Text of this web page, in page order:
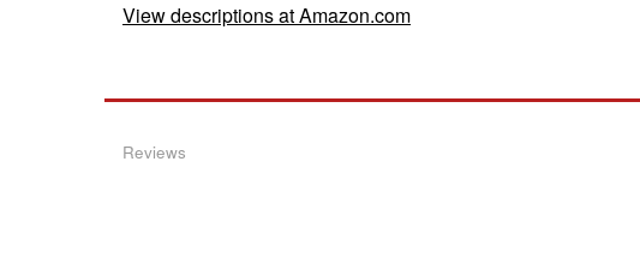
View descriptions at Amazon.com
Reviews